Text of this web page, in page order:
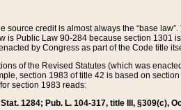
source credit is almost always the “base
is Public Law 90-284 because section
by Congress as part of the Code title
of the Revised Statutes (which was
section 1983 of title 42 is based on
section 1983 reads:
1284; Pub. L. 104-317, title III, §309(c),